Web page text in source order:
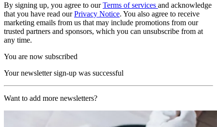
By signing up, you agree to ourTerms of services and acknowledge
that you have read ourPrivacy Notice. You also agree to receive
marketing emails from us that may include promotions from our
trusted partners and sponsors, which you can unsubscribe from at
any time.
You are now subscribed
Your newsletter sign-up was successful
Want to add more newsletters?